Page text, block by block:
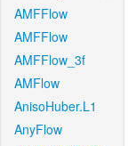
AMFFlow
AMFFlow
AMFFlow_3f
AMFlow
AnisoHuber.L1
AnyFlow